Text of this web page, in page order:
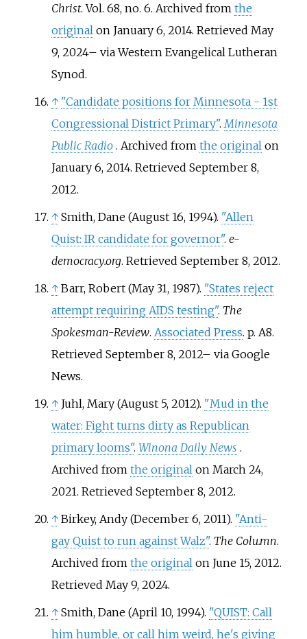
Christ. Vol. 68, no. 6. Archived from the
original on January 6, 2014. Retrieved May
9, 2024– via Western Evangelical Lutheran
Synod.
↑ "Candidate positions for Minnesota - 1st
Congressional District Primary". Minnesota
Public Radio . Archived from the original on
January 6, 2014. Retrieved September 8,
2012.
↑ Smith, Dane (August 16, 1994). "Allen
Quist: IR candidate for governor". e-
democracy.org. Retrieved September 8, 2012.
↑ Barr, Robert (May 31, 1987). "States reject
attempt requiring AIDS testing". The
Spokesman-Review. Associated Press. p. A8.
Retrieved September 8, 2012– via Google
News.
↑ Juhl, Mary (August 5, 2012). "Mud in the
water: Fight turns dirty as Republican
primary looms". Winona Daily News .
Archived from the original on March 24,
2021. Retrieved September 8, 2012.
↑ Birkey, Andy (December 6, 2011). "Anti-
gay Quist to run against Walz". The Colu.mn.
Archived from the original on June 15, 2012.
Retrieved May 9, 2024.
↑ Smith, Dane (April 10, 1994). "QUIST: Call
him humble, or call him weird, he's giving